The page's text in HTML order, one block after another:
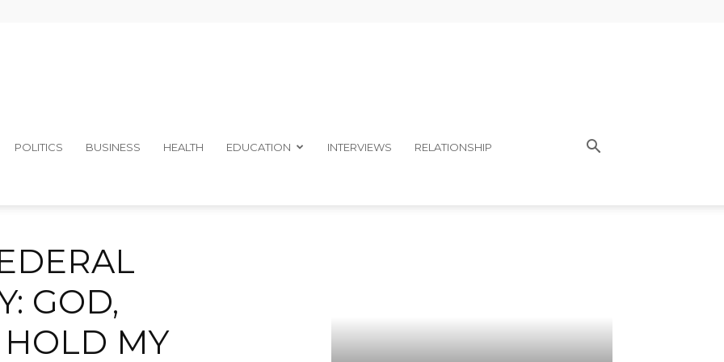
POLITICS BUSINESS HEALTH EDUCATION INTERVIEWS RELATIONSHIP
GOD,
HOLD MY